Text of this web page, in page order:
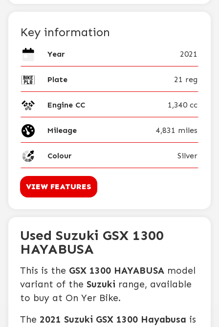
Key information
Year 2021
Plate 21 reg
Engine CC 1,340 cc
Mileage 4,831 miles
Colour Silver
VIEW FEATURES
Used Suzuki GSX 1300
HAYABUSA
This is the GSX 1300 HAYABUSA model
variant of the Suzuki range, available
to buy at On Yer Bike.
The 2021 Suzuki GSX 1300 Hayabusa is